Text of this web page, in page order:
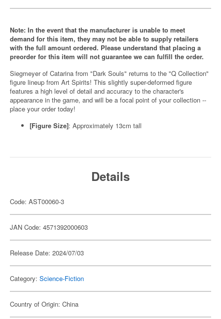
Note: In the event that the manufacturer is unable to meet
demand for this item, they may not be able to supply retailers
with the full amount ordered. Please understand that placing a
preorder for this item will not guarantee we can fulfill the order.
Siegmeyer of Catarina from "Dark Souls" returns to the "Q Collection"
figure lineup from Art Spirits! This slightly super-deformed figure
features a high level of detail and accuracy to the character's
appearance in the game, and will be a focal point of your collection --
place your order today!
[Figure Size]: Approximately 13cm tall
Details
Code: AST00060-3
JAN Code: 4571392000603
Release Date: 2024/07/03
Category: Science-Fiction
Country of Origin: China